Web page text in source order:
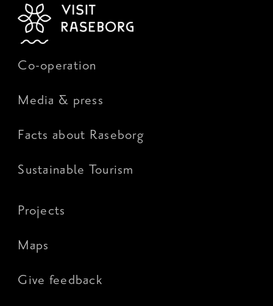
Co-operation
Media & press
Facts about Raseborg
Sustainable Tourism
Projects
Maps
Give feedback